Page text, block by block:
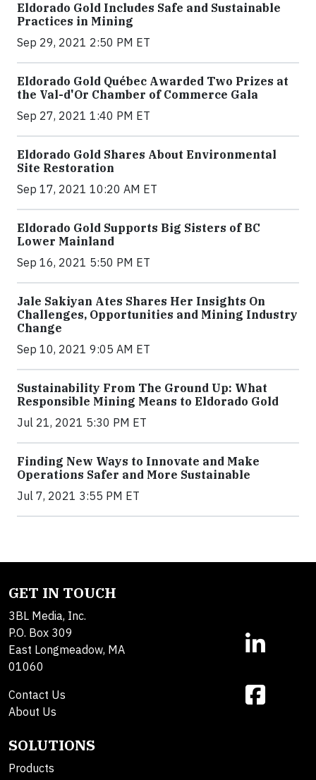
Eldorado Gold Includes Safe and Sustainable
Practices in Mining
Sep 29, 2021 2:50 PM ET
Eldorado Gold Québec Awarded Two Prizes at
the Val-d'Or Chamber of Commerce Gala
Sep 27, 2021 1:40 PM ET
Eldorado Gold Shares About Environmental
Site Restoration
Sep 17, 2021 10:20 AM ET
Eldorado Gold Supports Big Sisters of BC
Lower Mainland
Sep 16, 2021 5:50 PM ET
Jale Sakiyan Ates Shares Her Insights On
Challenges, Opportunities and Mining Industry
Change
Sep 10, 2021 9:05 AM ET
Sustainability From The Ground Up: What
Responsible Mining Means to Eldorado Gold
Jul 21, 2021 5:30 PM ET
Finding New Ways to Innovate and Make
Operations Safer and More Sustainable
Jul 7, 2021 3:55 PM ET
GET IN TOUCH
3BL Media, Inc.
P.O. Box 309
East Longmeadow, MA
01060
Contact Us
About Us
SOLUTIONS
Products